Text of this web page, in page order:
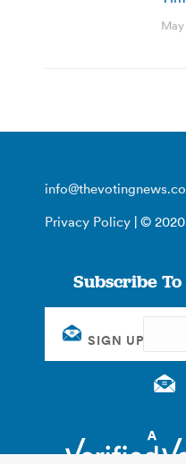
May
Privacy Policy | © 2020
Subscribe